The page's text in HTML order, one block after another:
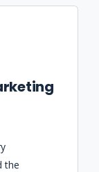
the